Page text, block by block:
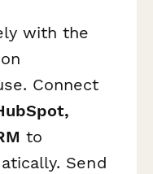
with the
Connect
to
Send